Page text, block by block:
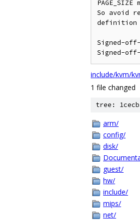
So avoid
definition
Signed-off-
include/kvm/
1 file changed
tree:
arm/
config/
disk/
guest/
hw/
include/
mips/
net/